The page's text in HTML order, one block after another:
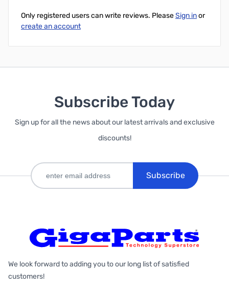
Only registered users can write reviews. PleaseSign inor
create an account
Subscribe Today
Sign up for all the news about our latest arrivals and exclusive
discounts!
Subscribe
We look forward to adding you to our long list of satisfied
customers!